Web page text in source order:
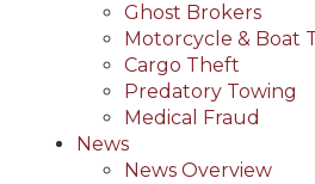
Ghost Brokers
Motorcycle & Boat
Cargo Theft
Predatory Towing
Medical Fraud
News
News Overview